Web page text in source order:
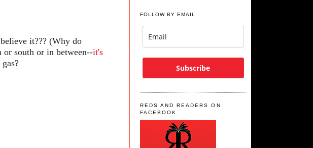
it??? (Why do
or south or in between--it's
FOLLOW BY EMAIL
Subscribe
REDS AND READERS ON
FACEBOOK